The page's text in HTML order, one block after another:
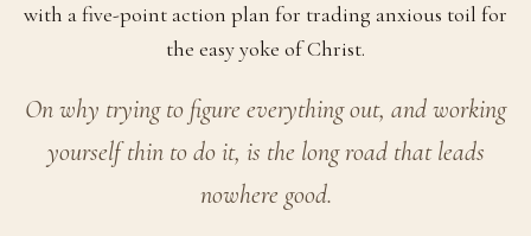
with a five-point action plan for trading anxious toil for
the easy yoke of Christ.
On why trying to figure everything out, and working
yourself thin to do it, is the long road that leads
nowhere good.